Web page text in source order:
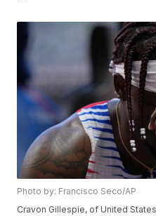
Photo by: Francisco Seco/AP
Cravon Gillespie, of United